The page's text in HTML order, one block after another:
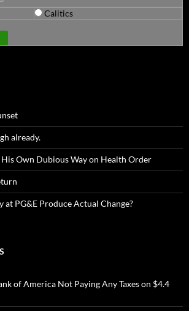
Calitics
already.
His Own Dubious Way on Health Order
PG&E Produce Actual Change?
of America Not Paying Any Taxes on $4.4